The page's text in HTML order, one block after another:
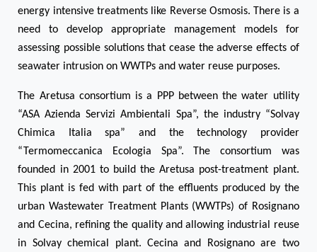
energy intensive treatments like Reverse Osmosis. There is a
need to develop appropriate management models for
assessing possible solutions that cease the adverse effects of
seawater intrusion on WWTPs and water reuse purposes.
The Aretusa consortium is a PPP between the water utility
“ASA Azienda Servizi Ambientali Spa”, the industry “Solvay
Chimica Italia spa” and the technology provider
“Termomeccanica Ecologia Spa”. The consortium was
founded in 2001 to build the Aretusa post-treatment plant.
This plant is fed with part of the effluents produced by the
urban Wastewater Treatment Plants (WWTPs) of Rosignano
and Cecina, refining the quality and allowing industrial reuse
in Solvay chemical plant. Cecina and Rosignano are two